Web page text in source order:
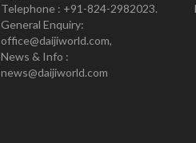
Telephone : +91-824-2982023.
General Enquiry:
office@daijiworld.com,
News & Info :
news@daijiworld.com